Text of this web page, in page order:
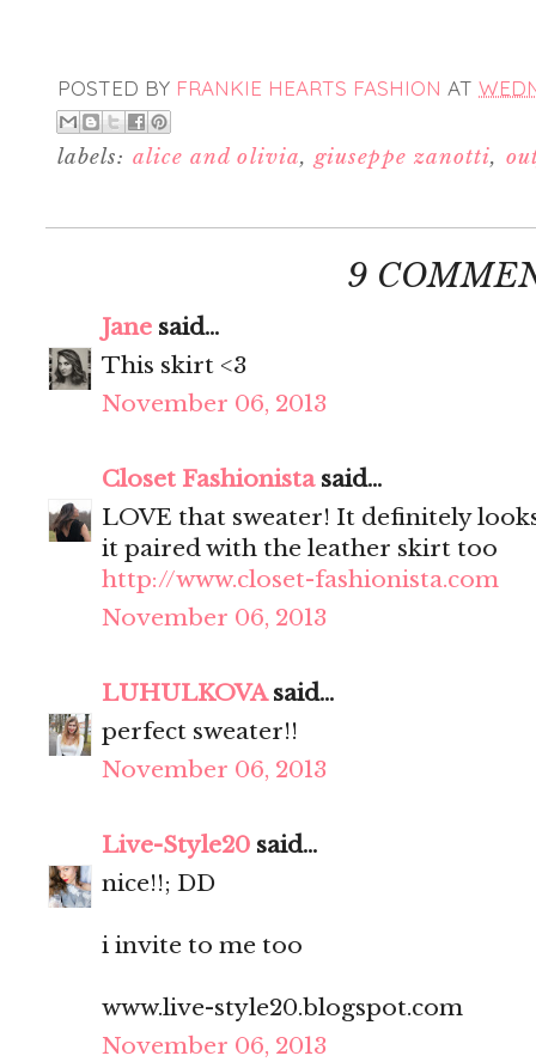
POSTED BY FRANKIE HEARTS FASHION AT
labels: alice and olivia,giuseppe zanotti,
9
Jane said...
This skirt <3
November 06, 2013
Closet Fashionistasaid...
LOVE that sweater! It definitely
it paired with the leather skirt too
http://www.closet-fashionista.com
November 06, 2013
LUHULKOVAsaid...
perfect sweater!!
November 06, 2013
Live-Style20 said...
nice!!; DD
i invite to me too
www.live-style20.blogspot.com
November 06, 2013